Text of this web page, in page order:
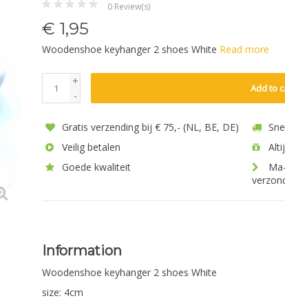
0 Review(s)
€ 1,95
Woodenshoe keyhanger 2 shoes White Read more
+
-
Add to
Gratis verzending bij € 75,- (NL, BE, DE)
Veilig betalen
Goede kwaliteit
Information
Woodenshoe keyhanger 2 shoes White
size: 4cm